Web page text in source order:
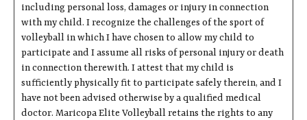
including personal loss, damages or injury in connection
with my child. I recognize the challenges of the sport of
volleyball in which I have chosen to allow my child to
participate and I assume all risks of personal injury or death
in connection therewith. I attest that my child is
sufficiently physically fit to participate safely therein, and I
have not been advised otherwise by a qualified medical
doctor. Maricopa Elite Volleyball retains the rights to any